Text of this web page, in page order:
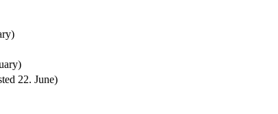
22. June)